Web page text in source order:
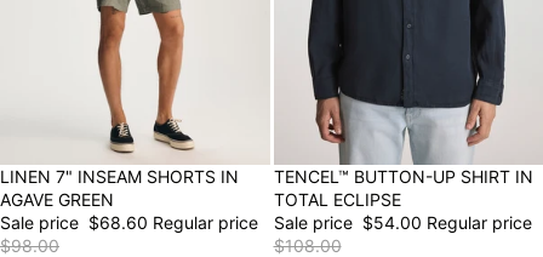
30% OFF
LINEN 7" INSEAM SHORTS IN
AGAVE GREEN
Sale price $68.60 Regular price
$98.00
50% OFF
TENCEL™ BUTTON-UP SHIRT IN
TOTAL ECLIPSE
Sale price $54.00 Regular price
$108.00